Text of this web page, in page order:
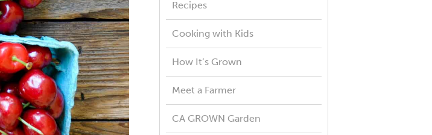
Recipes
Cooking with Kids
How It’s Grown
Meet a Farmer
CA GROWN Garden